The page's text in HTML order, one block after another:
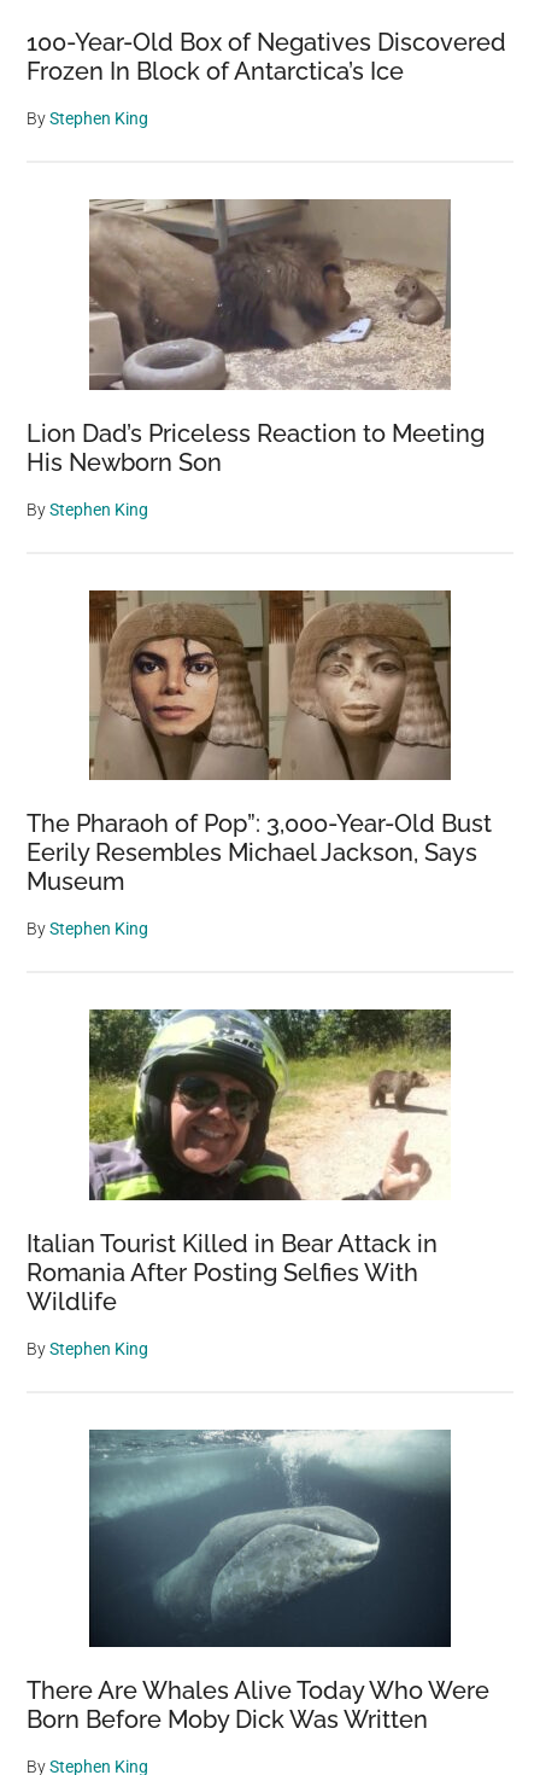
100-Year-Old Box of Negatives Discovered
Frozen In Block of Antarctica’s Ice
ByStephen King
Lion Dad’s Priceless Reaction to Meeting
His Newborn Son
ByStephen King
The Pharaoh of Pop”: 3,000-Year-Old Bust
Eerily Resembles Michael Jackson, Says
Museum
ByStephen King
Italian Tourist Killed in Bear Attack in
Romania After Posting Selfies With
Wildlife
ByStephen King
There Are Whales Alive Today Who Were
Born Before Moby Dick Was Written
ByStephen King